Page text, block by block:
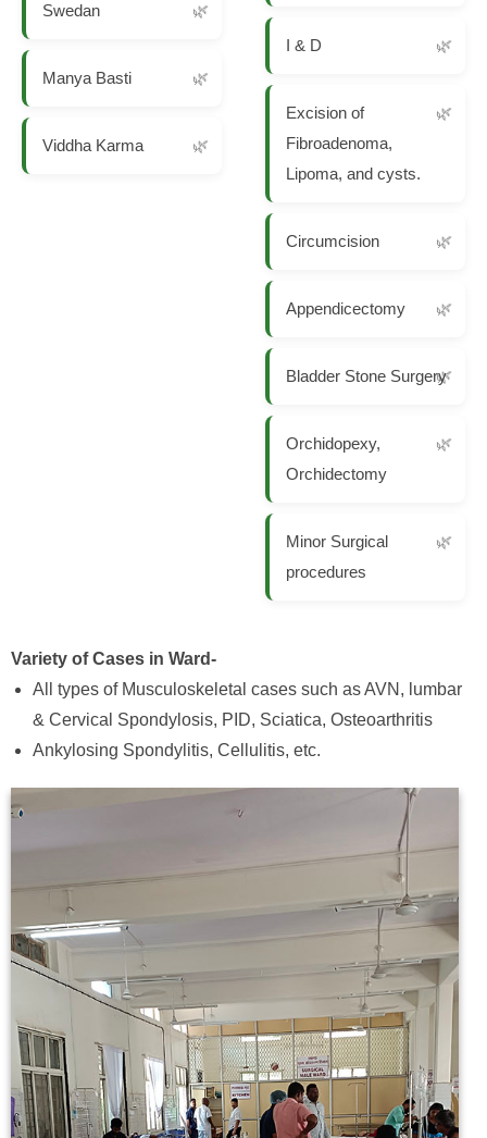
Swedan
Manya Basti
Viddha Karma
I & D
Excision of
Fibroadenoma,
Lipoma, and cysts.
Circumcision
Appendicectomy
Bladder Stone Surgery
Orchidopexy,
Orchidectomy
Minor Surgical
procedures
Variety of Cases in Ward-
All types of Musculoskeletal cases such as AVN, lumbar
& Cervical Spondylosis, PID, Sciatica, Osteoarthritis
Ankylosing Spondylitis, Cellulitis, etc.